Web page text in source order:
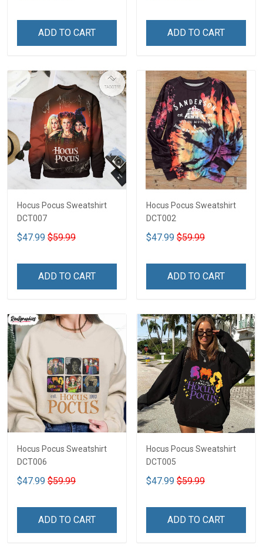
ADD TO CART ADD TO CART
Hocus Pocus Sweatshirt
DCT007
$47.99 $59.99
ADD TO CART
Hocus Pocus Sweatshirt
DCT002
$47.99 $59.99
ADD TO CART
Hocus Pocus Sweatshirt
DCT006
$47.99 $59.99
ADD TO CART
Hocus Pocus Sweatshirt
DCT005
$47.99 $59.99
ADD TO CART